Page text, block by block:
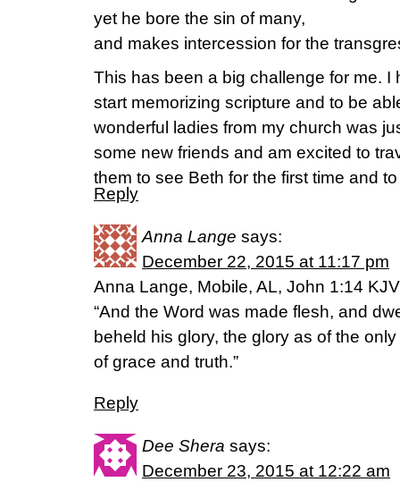
yet he bore the sin of many,
and makes intercession for the
This has been a big challenge for me. I
start memorizing scripture and to be
wonderful ladies from my church was
some new friends and am excited to
them to see Beth for the first time and
Reply
Anna Lange says:
December 22, 2015 at 11:17 pm
Anna Lange, Mobile, AL, John 1:14 KJV
“And the Word was made flesh, and
beheld his glory, the glory as of the
of grace and truth.”
Reply
Dee Shera says:
December 23, 2015 at 12:22 am